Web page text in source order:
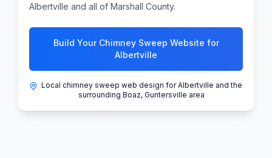
Albertville and all of Marshall County.
Build Your Chimney Sweep Website for
Albertville
Local chimney sweep web design for Albertville and the
surrounding Boaz, Guntersville area